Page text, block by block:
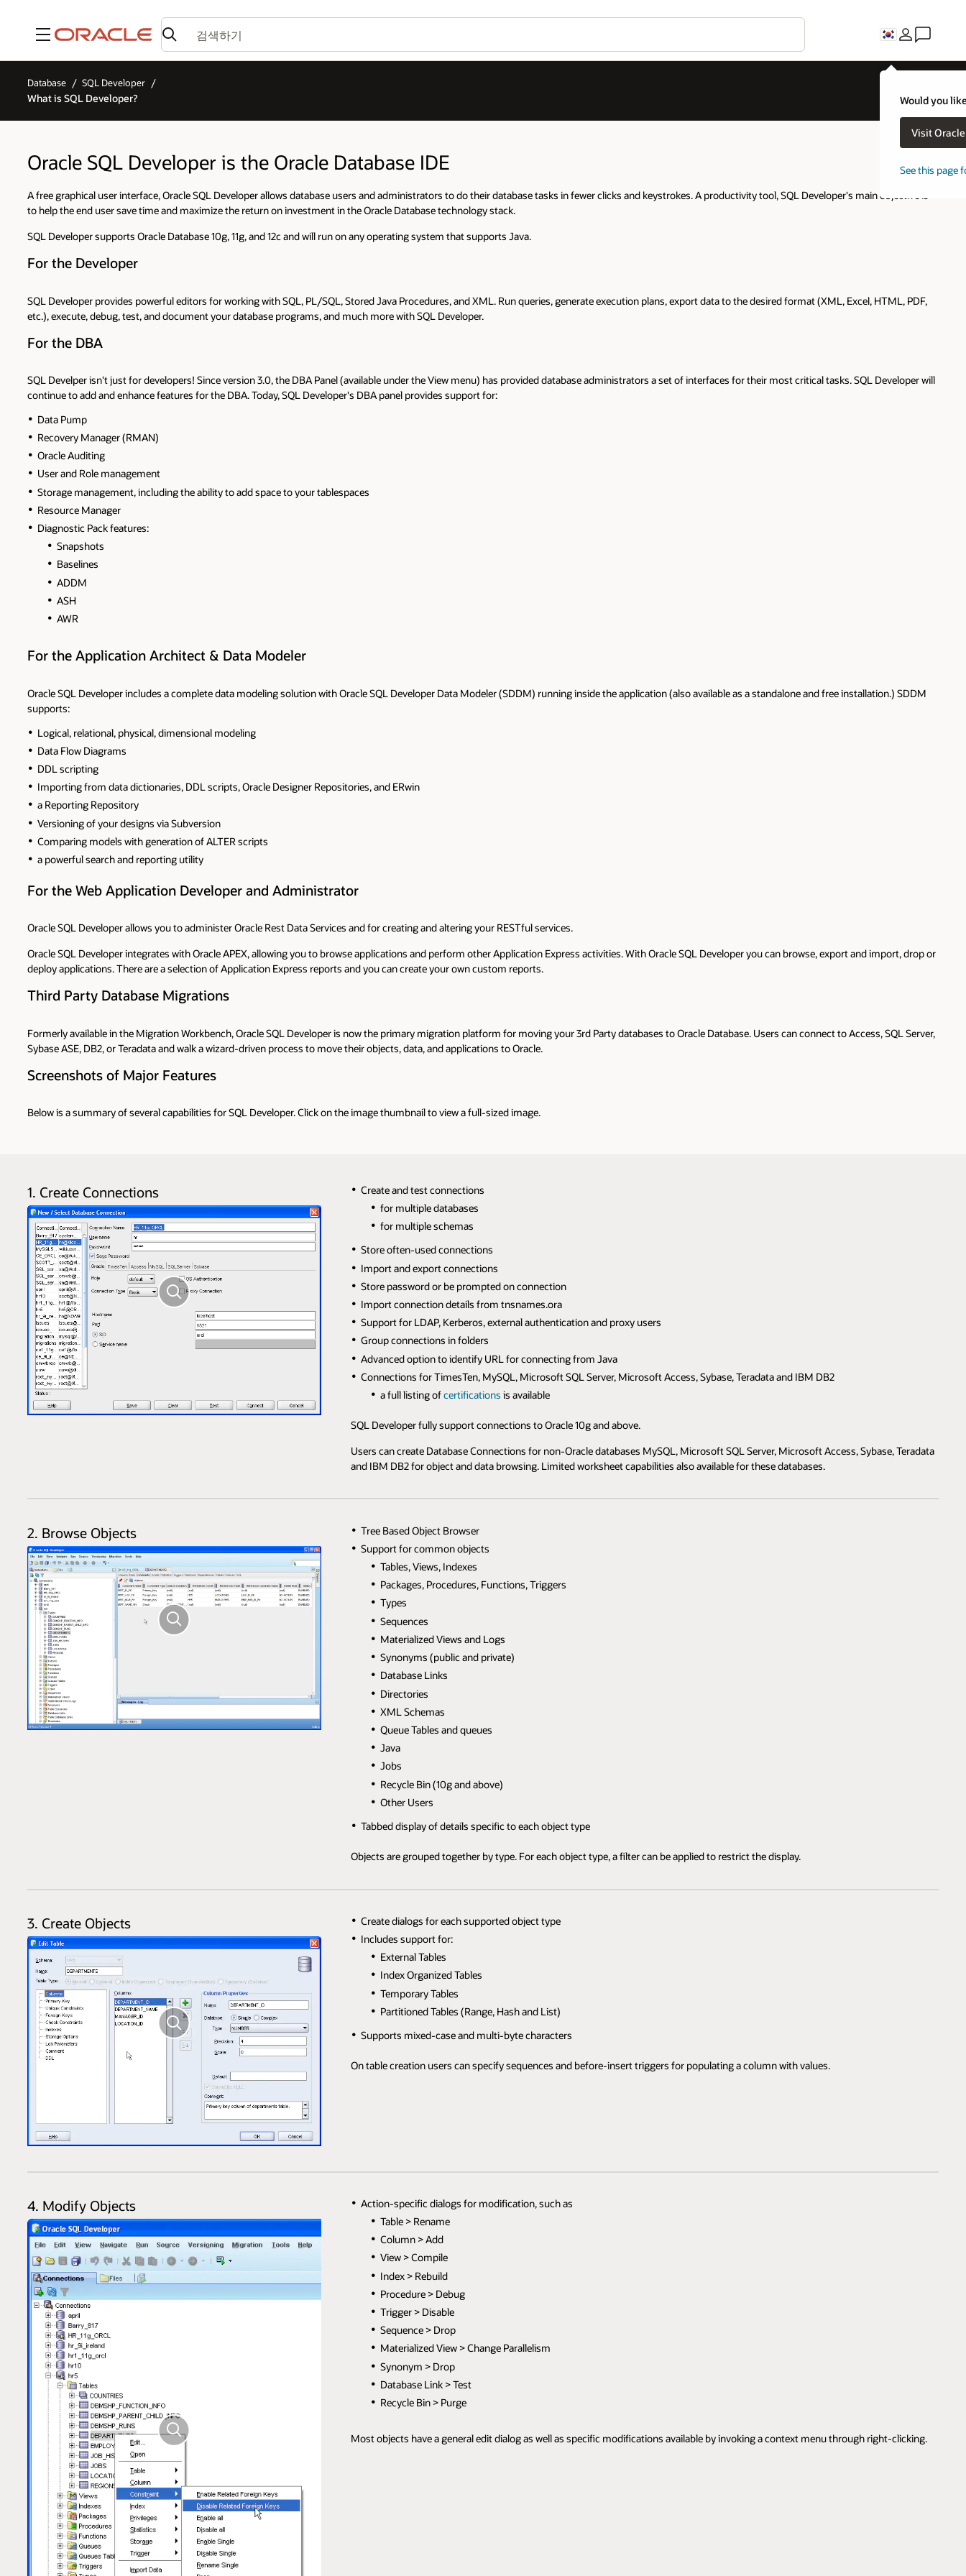
메뉴
Would you
Visit
See this page
Database SQL Developer
What is SQL Developer?
Oracle SQL Developer is the Oracle Database IDE
A free graphical user interface, Oracle SQL Developer allows database users and administrators to do their database tasks in fewer clicks and keystrokes. A productivity tool, SQL Developer's main objective is
to help the end user save time and maximize the return on investment in the Oracle Database technology stack.
SQL Developer supports Oracle Database 10g, 11g, and 12c and will run on any operating system that supports Java.
For the Developer
SQL Developer provides powerful editors for working with SQL, PL/SQL, Stored Java Procedures, and XML. Run queries, generate execution plans, export data to the desired format (XML, Excel, HTML, PDF,
etc.), execute, debug, test, and document your database programs, and much more with SQL Developer.
For the DBA
SQL Develper isn't just for developers! Since version 3.0, the DBA Panel (available under the View menu) has provided database administrators a set of interfaces for their most critical tasks. SQL Developer will
continue to add and enhance features for the DBA. Today, SQL Developer's DBA panel provides support for:
Data Pump
Recovery Manager (RMAN)
Oracle Auditing
User and Role management
Storage management, including the ability to add space to your tablespaces
Resource Manager
Diagnostic Pack features:
Snapshots
Baselines
ADDM
ASH
AWR
For the Application Architect & Data Modeler
Oracle SQL Developer includes a complete data modeling solution with Oracle SQL Developer Data Modeler (SDDM) running inside the application (also available as a standalone and free installation.) SDDM
supports:
Logical, relational, physical, dimensional modeling
Data Flow Diagrams
DDL scripting
Importing from data dictionaries, DDL scripts, Oracle Designer Repositories, and ERwin
a Reporting Repository
Versioning of your designs via Subversion
Comparing models with generation of ALTER scripts
a powerful search and reporting utility
For the Web Application Developer and Administrator
Oracle SQL Developer allows you to administer Oracle Rest Data Services and for creating and altering your RESTful services.
Oracle SQL Developer integrates with Oracle APEX, allowing you to browse applications and perform other Application Express activities. With Oracle SQL Developer you can browse, export and import, drop or
deploy applications. There are a selection of Application Express reports and you can create your own custom reports.
Third Party Database Migrations
Formerly available in the Migration Workbench, Oracle SQL Developer is now the primary migration platform for moving your 3rd Party databases to Oracle Database. Users can connect to Access, SQL Server,
Sybase ASE, DB2, or Teradata and walk a wizard-driven process to move their objects, data, and applications to Oracle.
Screenshots of Major Features
Below is a summary of several capabilities for SQL Developer. Click on the image thumbnail to view a full-sized image.
1. Create Connections
Create and test connections
for multiple databases
for multiple schemas
Store often-used connections
Import and export connections
Store password or be prompted on connection
Import connection details from tnsnames.ora
Support for LDAP, Kerberos, external authentication and proxy users
Group connections in folders
Advanced option to identify URL for connecting from Java
Connections for TimesTen, MySQL, Microsoft SQL Server, Microsoft Access, Sybase, Teradata and IBM DB2
a full listing ofcertifications is available
SQL Developer fully support connections to Oracle 10g and above.
Users can create Database Connections for non-Oracle databases MySQL, Microsoft SQL Server, Microsoft Access, Sybase, Teradata
and IBM DB2 for object and data browsing. Limited worksheet capabilities also available for these databases.
2. Browse Objects
Tree Based Object Browser
Support for common objects
Tables, Views, Indexes
Packages, Procedures, Functions, Triggers
Types
Sequences
Materialized Views and Logs
Synonyms (public and private)
Database Links
Directories
XML Schemas
Queue Tables and queues
Java
Jobs
Recycle Bin (10g and above)
Other Users
Tabbed display of details specific to each object type
Objects are grouped together by type. For each object type, a filter can be applied to restrict the display.
3. Create Objects
Create dialogs for each supported object type
Includes support for:
External Tables
Index Organized Tables
Temporary Tables
Partitioned Tables (Range, Hash and List)
Supports mixed-case and multi-byte characters
On table creation users can specify sequences and before-insert triggers for populating a column with values.
4. Modify Objects
Action-specific dialogs for modification, such as
Table > Rename
Column > Add
View > Compile
Index > Rebuild
Procedure > Debug
Trigger > Disable
Sequence > Drop
Materialized View > Change Parallelism
Synonym > Drop
Database Link > Test
Recycle Bin > Purge
Most objects have a general edit dialog as well as specific modifications available by invoking a context menu through right-clicking.